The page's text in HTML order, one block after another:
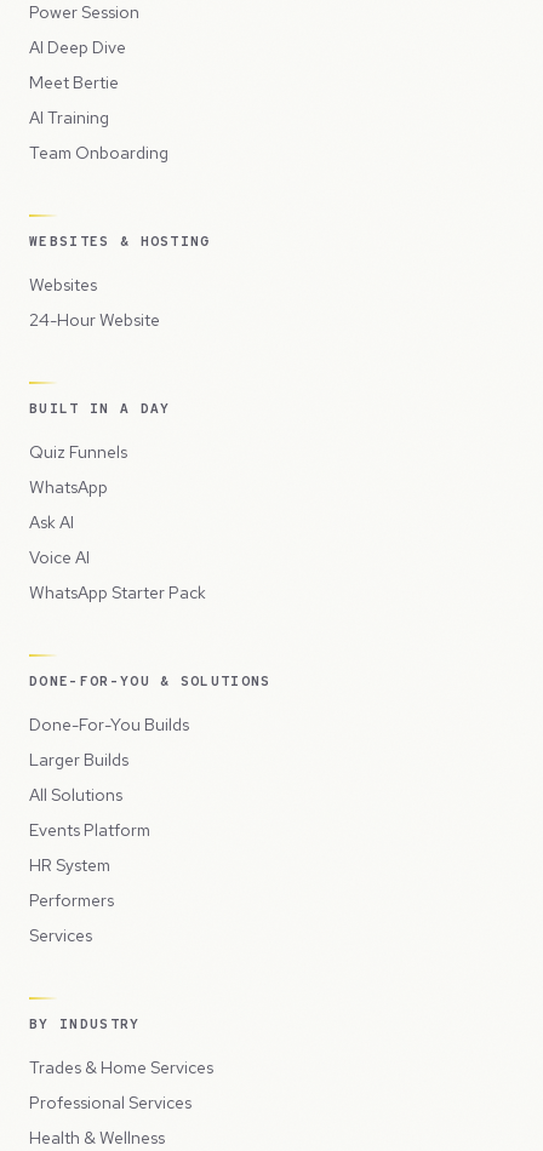
Power Session
AI Deep Dive
Meet Bertie
AI Training
Team Onboarding
WEBSITES & HOSTING
Websites
24-Hour Website
BUILT IN A DAY
Quiz Funnels
WhatsApp
Ask AI
Voice AI
WhatsApp Starter Pack
DONE-FOR-YOU & SOLUTIONS
Done-For-You Builds
Larger Builds
All Solutions
Events Platform
HR System
Performers
Services
BY INDUSTRY
Trades & Home Services
Professional Services
Health & Wellness